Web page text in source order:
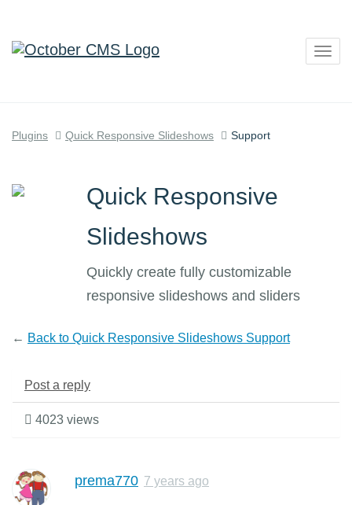
Plugins Quick Responsive Slideshows Support
Quick Responsive
Slideshows
Quickly create fully customizable
responsive slideshows and sliders
← Back to Quick Responsive Slideshows Support
Post a reply
4023 views
prema770 7 years ago